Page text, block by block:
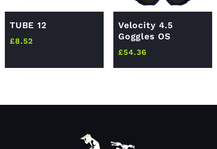
TUBE 12
£8.52
Velocity 4.5
Goggles OS
£54.36